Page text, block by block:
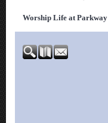
Worship Life at Parkway